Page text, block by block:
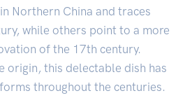
Northern China and traces
while others point to a more
of the 17th century.
origin, this delectable dish has
throughout the centuries.